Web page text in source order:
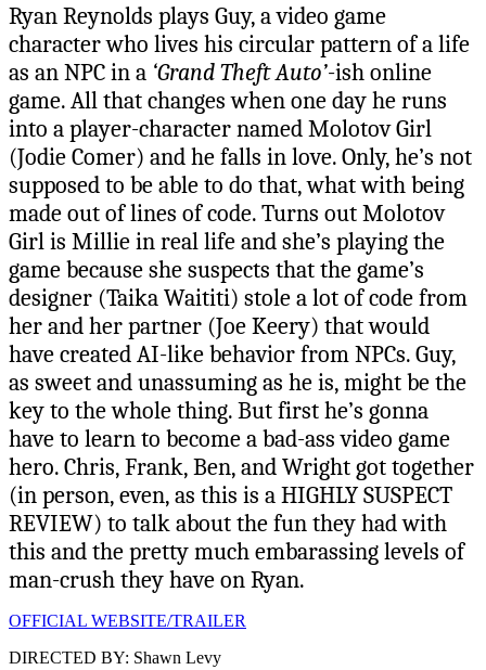
Ryan Reynolds plays Guy, a video game
character who lives his circular pattern of a life
as an NPC in a ‘Grand Theft Auto’-ish online
game. All that changes when one day he runs
into a player-character named Molotov Girl
(Jodie Comer) and he falls in love. Only, he’s not
supposed to be able to do that, what with being
made out of lines of code. Turns out Molotov
Girl is Millie in real life and she’s playing the
game because she suspects that the game’s
designer (Taika Waititi) stole a lot of code from
her and her partner (Joe Keery) that would
have created AI-like behavior from NPCs. Guy,
as sweet and unassuming as he is, might be the
key to the whole thing. But first he’s gonna
have to learn to become a bad-ass video game
hero. Chris, Frank, Ben, and Wright got together
(in person, even, as this is a HIGHLY SUSPECT
REVIEW) to talk about the fun they had with
this and the pretty much embarassing levels of
man-crush they have on Ryan.
OFFICIAL WEBSITE/TRAILER
DIRECTED BY: Shawn Levy